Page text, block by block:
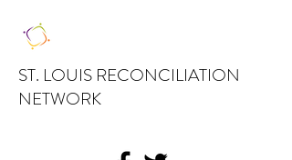
ST. LOUIS RECONCILIATION
NETWORK